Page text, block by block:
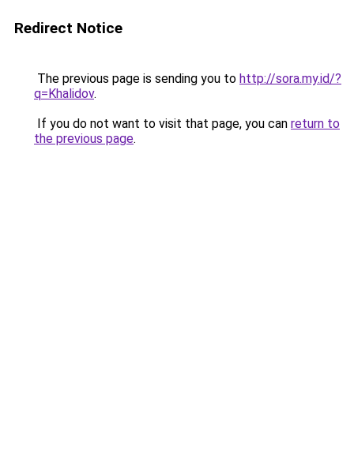
Redirect Notice
The previous page is sending you to http://sora.my.id/?
q=Khalidov.
If you do not want to visit that page, you can return to
the previous page.